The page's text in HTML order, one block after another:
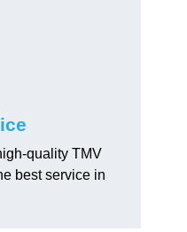
quality TMV
best service in